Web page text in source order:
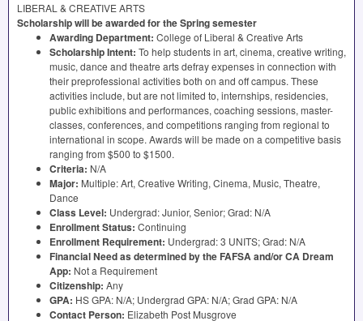
LIBERAL & CREATIVE ARTS
Scholarship will be awarded for the Spring semester
Awarding Department: College of Liberal & Creative Arts
Scholarship Intent: To help students in art, cinema, creative writing,
music, dance and theatre arts defray expenses in connection with
their preprofessional activities both on and off campus. These
activities include, but are not limited to, internships, residencies,
public exhibitions and performances, coaching sessions, master-
classes, conferences, and competitions ranging from regional to
international in scope. Awards will be made on a competitive basis
ranging from $500 to $1500.
Criteria: N/A
Major: Multiple: Art, Creative Writing, Cinema, Music, Theatre,
Dance
Class Level: Undergrad: Junior, Senior; Grad: N/A
Enrollment Status: Continuing
Enrollment Requirement: Undergrad: 3 UNITS; Grad: N/A
Financial Need as determined by the FAFSAand/or CA Dream
App: Not a Requirement
Citizenship: Any
GPA: HSGPA: N/A; Undergrad GPA: N/A; Grad GPA: N/A
Contact Person: Elizabeth Post Musgrove